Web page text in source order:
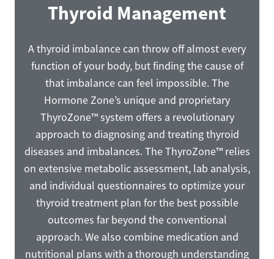
Thyroid Management
A thyroid imbalance can throw off almost every
function of your body, but finding the cause of
that imbalance can feel impossible. The
Hormone Zone’s unique and proprietary
ThyroZone™ system offers a revolutionary
approach to diagnosing and treating thyroid
diseases and imbalances. The ThyroZone™ relies
on extensive metabolic assessment, lab analysis,
and individual questionnaires to optimize your
thyroid treatment plan for the best possible
outcomes far beyond the conventional
approach. We also combine medication and
nutritional plans with a thorough understanding